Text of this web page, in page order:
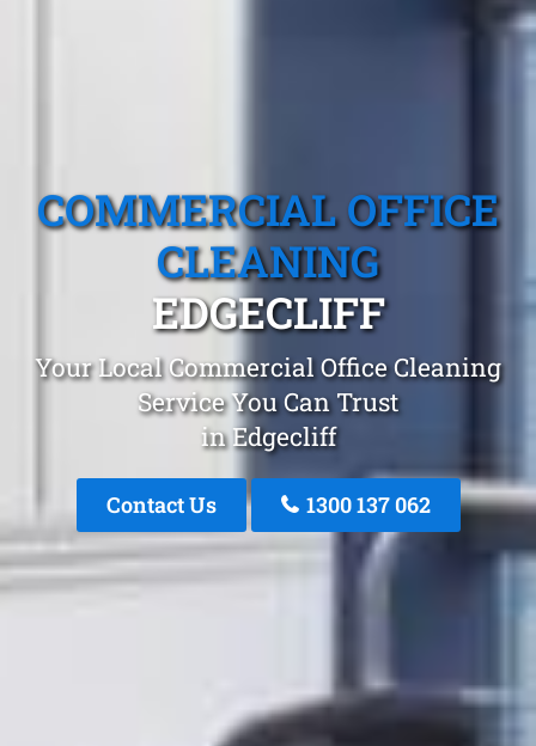
COMMERCIAL OFFICE
CLEANING
EDGECLIFF
Your Local Commercial Office Cleaning
Service You Can Trust
in Edgecliff
Contact Us 1300 137 062